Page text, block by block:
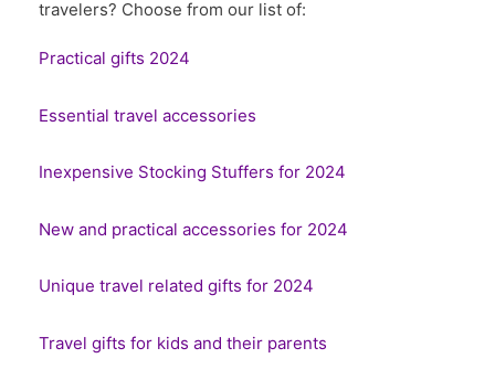
travelers? Choose from our list of:
Practical gifts 2024
Essential travel accessories
Inexpensive Stocking Stuffers for 2024
New and practical accessories for 2024
Unique travel related gifts for 2024
Travel gifts for kids and their parents